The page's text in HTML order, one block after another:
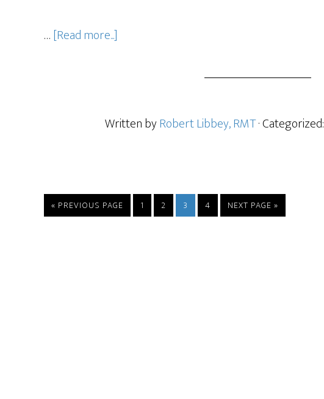
…[Read more...]
Written byRobert Libbey, RMT· Categorized:
« PREVIOUS PAGE 1 2 3 4 NEXT PAGE »